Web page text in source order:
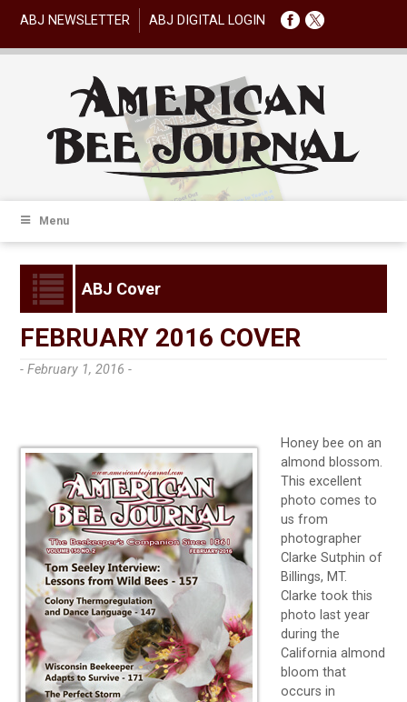
ABJ NEWSLETTER ABJ DIGITAL LOGIN
Menu
ABJ Cover
FEBRUARY 2016 COVER
- February 1, 2016 -
Honey bee on an
almond blossom.
This excellent
photo comes to
us from
photographer
Clarke Sutphin of
Billings, MT.
Clarke took this
photo last year
during the
California almond
bloom that
occurs in